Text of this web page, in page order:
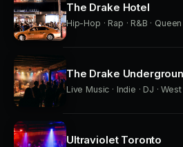
The Drake Hotel
Hip-Hop · Rap · R&B ·
The Drake
Live Music · Indie · DJ ·
Ultraviolet Toronto